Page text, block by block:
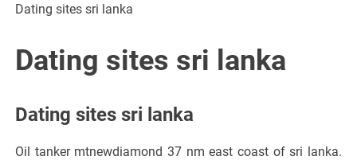
Italiano del
Venezia
Dating sites sri lanka
Dating sites sri lanka
Dating sites sri lanka
Oil tanker mtnewdiamond 37 nm east coast of sri lanka.